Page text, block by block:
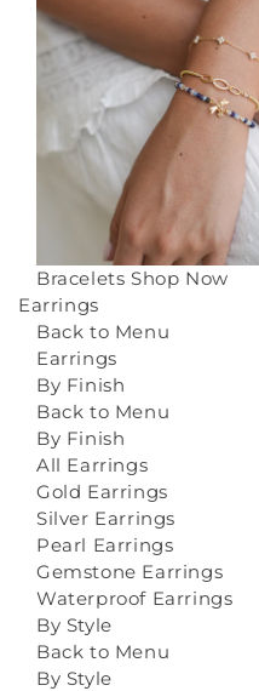
Bracelets Shop Now
Earrings
Back to Menu
Earrings
By Finish
Back to Menu
By Finish
All Earrings
Gold Earrings
Silver Earrings
Pearl Earrings
Gemstone Earrings
Waterproof Earrings
By Style
Back to Menu
By Style